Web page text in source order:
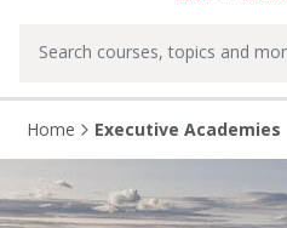
Home Executive Academies